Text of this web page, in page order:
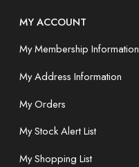
MY ACCOUNT
My Membership Information
My Address Information
My Orders
My Stock Alert List
My Shopping List